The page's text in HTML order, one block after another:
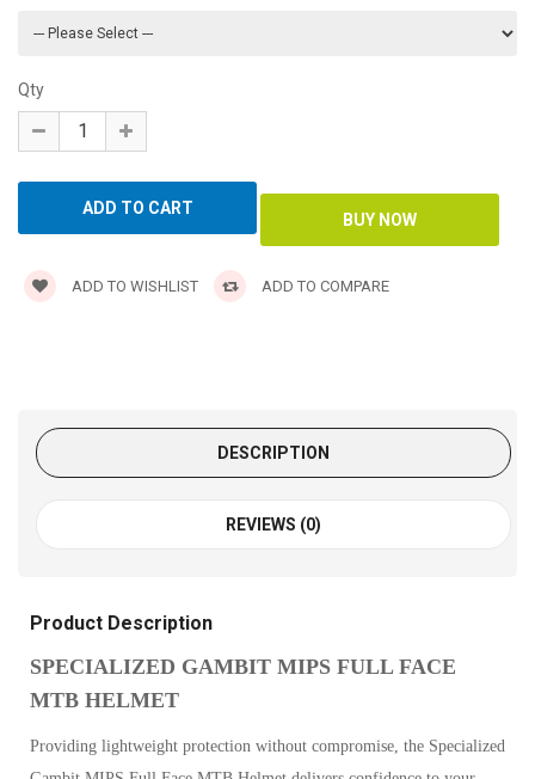
Qty
ADD TO WISHLIST ADD TO COMPARE
DESCRIPTION
REVIEWS (0)
Product Description
SPECIALIZED GAMBIT MIPS FULL FACE
MTB HELMET
Providing lightweight protection without compromise, the Specialized